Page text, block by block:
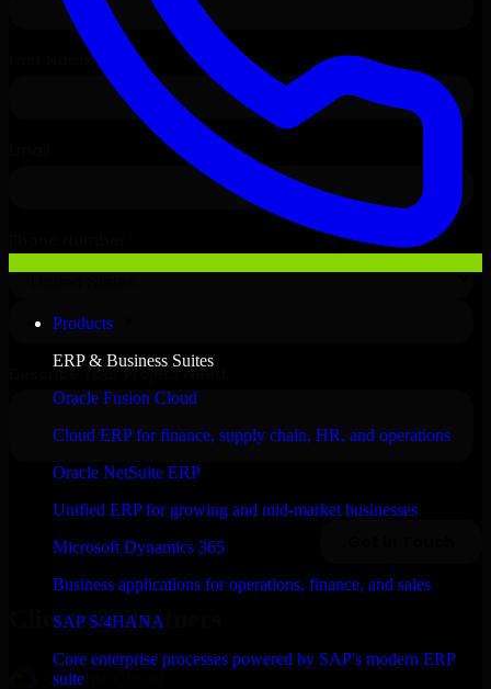
Products
ERP & Business Suites
Oracle Fusion Cloud
Cloud ERP for finance, supply chain, HR, and operations
Oracle NetSuite ERP
Unified ERP for growing and mid-market businesses
Microsoft Dynamics 365
Business applications for operations, finance, and sales
SAP S/4HANA
Core enterprise processes powered by SAP's modern ERP
suite
Clients & Partners